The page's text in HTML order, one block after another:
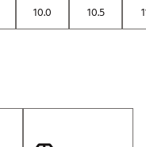
10.0 10.5